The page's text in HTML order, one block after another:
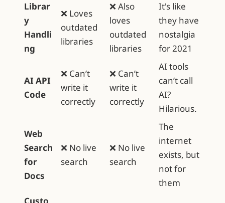
Librar
y
Handli
ng
❌ Loves
outdated
libraries
❌ Also
loves
outdated
libraries
It's like
they have
nostalgia
for 2021
AI API
Code
❌ Can’t
write it
correctly
❌ Can’t
write it
correctly
AI tools
can’t call
AI?
Hilarious.
Web
Search
for
Docs
❌ No live
search
❌ No live
search
The
internet
exists, but
not for
them